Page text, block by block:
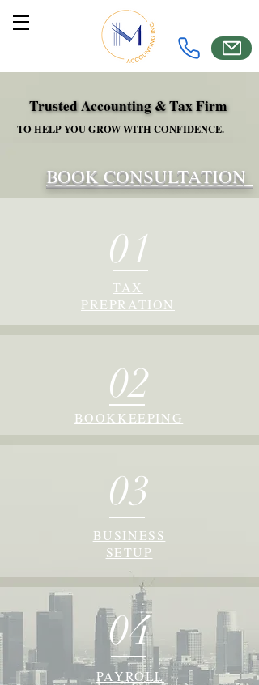
Trusted Accounting & Tax Firm
Trusted Accounting & Tax Firm
TO HELP YOU GROW WITH CONFIDENCE.
TO HELP YOU GROW WITH CONFIDENCE.
BOOK CONSULTATION
01
TAX
PREPRATION
02
BOOKKEEPING
03
BUSINESS
SETUP
04
PAYROLL